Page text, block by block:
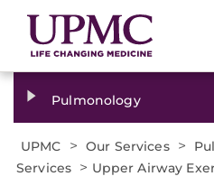
Pulmonology
UPMC > Our Services >
Services > Upper Airway